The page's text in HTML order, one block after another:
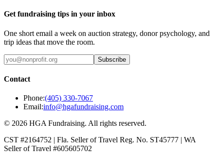
Get fundraising tips in your inbox
One short email a week on auction strategy, donor psychology, and
trip ideas that move the room.
Subscribe
Contact
Phone:(405) 330-7067
Email:info@hgafundraising.com
© 2026 HGA Fundraising. All rights reserved.
CST #2164752 | Fla. Seller of Travel Reg. No. ST45777 | WA
Seller of Travel #605605702